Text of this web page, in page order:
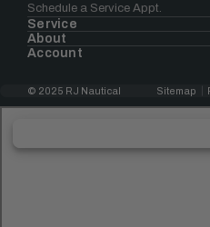
Schedule a Service Appt.
Service
About
Account
© 2025 RJ Nautical Sitemap